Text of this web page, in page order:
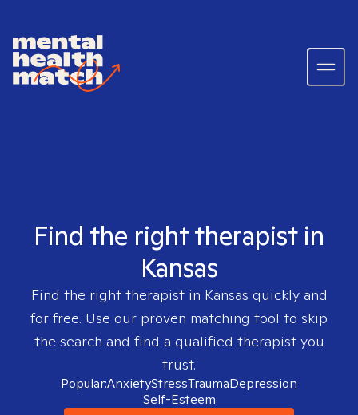
Find the right therapist in
Kansas
Find the right therapist in Kansas quickly and
for free. Use our proven matching tool to skip
the search and find a qualified therapist you
trust.
Popular:AnxietyStressTraumaDepression
Self-Esteem